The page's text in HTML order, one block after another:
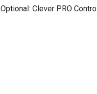
Optional: Clever PRO Control